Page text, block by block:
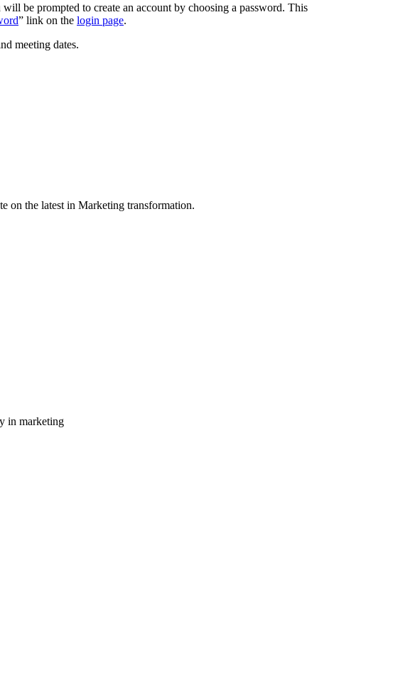
be prompted to create an account by choosing a password. This
” link on the login page.
meeting dates.
on the latest in Marketing transformation.
in marketing